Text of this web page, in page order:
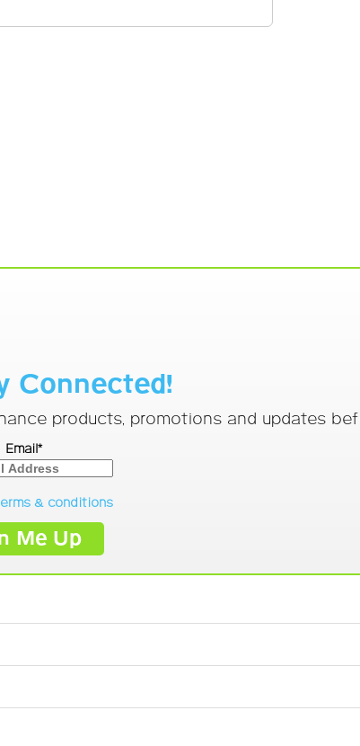
Connected!
products, promotions and updates
Email*
& conditions